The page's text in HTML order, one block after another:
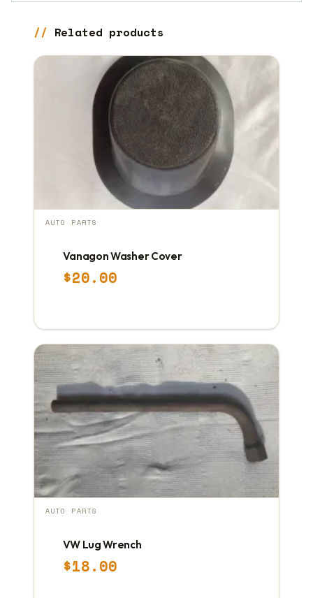
Related products
AUTO PARTS
Vanagon Washer Cover
$20.00
AUTO PARTS
VW Lug Wrench
$18.00